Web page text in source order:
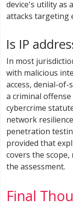
device's utility as
attacks targeting
Is IP
In most
with malicious
access, denial-
a criminal
cybercrime
network
penetration
provided that
covers the
the assessment.
Final